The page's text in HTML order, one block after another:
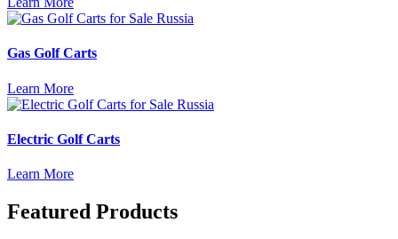
Gas Golf Carts
Learn More
Electric Golf Carts
Learn More
Featured Products